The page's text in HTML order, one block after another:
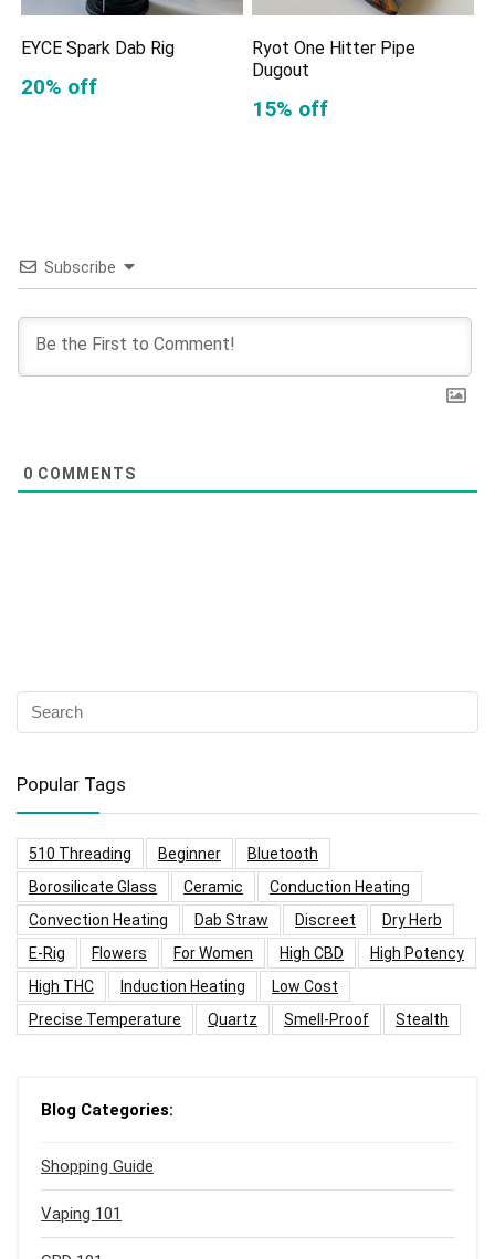
EYCE Spark Dab Rig
20% off
Ryot One Hitter Pipe
Dugout
15% off
Subscribe
0 COMMENTS
Popular Tags
510 Threading Beginner
Bluetooth
Borosilicate Glass
Ceramic
Conduction Heating
Convection Heating
Dab Straw Discreet
Dry Herb
E-Rig
Flowers For Women High CBD
High Potency
High THC
Induction Heating
Low Cost
Precise Temperature
Quartz Smell-Proof Stealth
Blog Categories:
Shopping Guide
Vaping 101